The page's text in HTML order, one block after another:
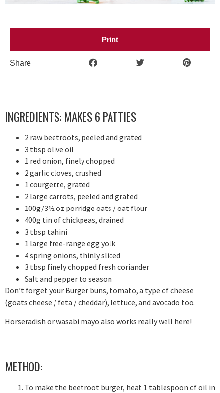
Print
Share
INGREDIENTS: MAKES 6 PATTIES
2 raw beetroots, peeled and grated
3 tbsp olive oil
1 red onion, finely chopped
2 garlic cloves, crushed
1 courgette, grated
2 large carrots, peeled and grated
100g/3½ oz porridge oats / oat flour
400g tin of chickpeas, drained
3 tbsp tahini
1 large free-range egg yolk
4 spring onions, thinly sliced
3 tbsp finely chopped fresh coriander
Salt and pepper to season
Don’t forget your Burger buns, tomato, a type of cheese
(goats cheese / feta / cheddar), lettuce, and avocado too.
Horseradish or wasabi mayo also works really well here!
METHOD:
To make the beetroot burger, heat 1 tablespoon of oil in